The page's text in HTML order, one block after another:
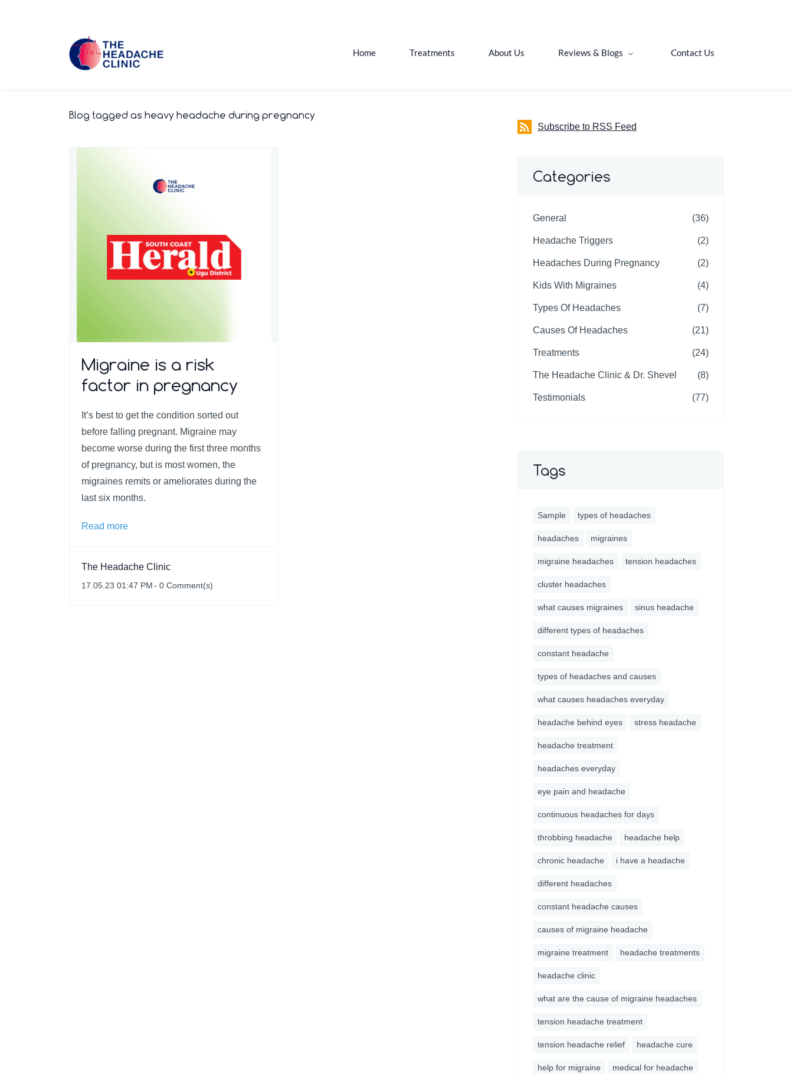
Home Treatments About Us Reviews & Blogs Contact Us
Blog tagged as heavy headache during pregnancy
Migraine is a risk
factor in pregnancy
It’s best to get the condition sorted out
before falling pregnant. Migraine may
become worse during the first three months
of pregnancy, but is most women, the
migraines remits or ameliorates during the
last six months.
Read more
The Headache Clinic
17.05.23 01:47 PM- 0 Comment(s)
Subscribe to RSS Feed
Categories
General (36)
Headache Triggers (2)
Headaches During Pregnancy (2)
Kids With Migraines (4)
Types Of Headaches (7)
Causes Of Headaches (21)
Treatments (24)
The Headache Clinic & Dr. Shevel (8)
Testimonials (77)
Tags
Sample types of headaches
headaches migraines
migraine headaches tension headaches
cluster headaches
what causes migraines sinus headache
different types of headaches
constant headache
types of headaches and causes
what causes headaches everyday
headache behind eyes stress headache
headache treatment
headaches everyday
eye pain and headache
continuous headaches for days
throbbing headache headache help
chronic headache i have a headache
different headaches
constant headache causes
causes of migraine headache
migraine treatment headache treatments
headache clinic
what are the cause of migraine headaches
tension headache treatment
tension headache relief headache cure
help for migraine medical for headache